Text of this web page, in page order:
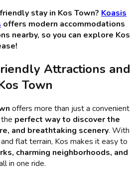
stay in Kos Town? Koasis
offers modern accommodations
nearby, so you can explore Kos
Attractions and
Town
offers more than just a convenient
perfect way to discover the
and breathtaking scenery. With
and flat terrain, Kos makes it easy to
charming neighborhoods, and
in one ride.